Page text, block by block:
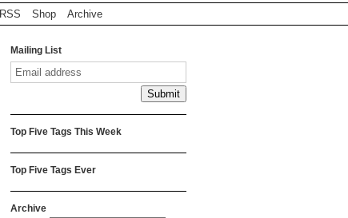
RSS Shop Archive
Mailing List
Top Five Tags This Week
Top Five Tags Ever
Archive